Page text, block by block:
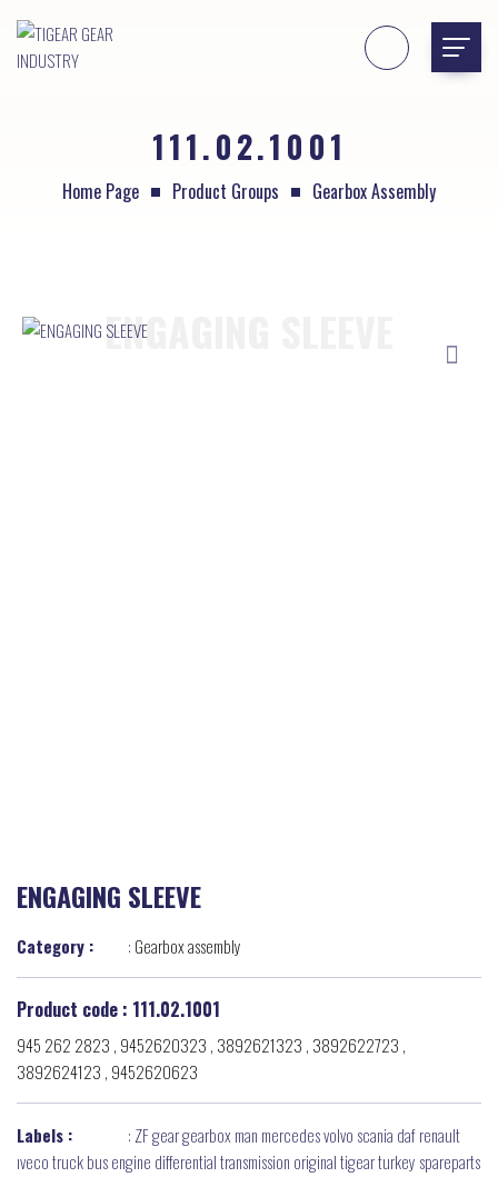
111.02.1001
Home Page Product Groups Gearbox Assembly
ENGAGING SLEEVE
Category : : Gearbox assembly
Product code : 111.02.1001
945 262 2823 , 9452620323 , 3892621323 , 3892622723 ,
3892624123 , 9452620623
Labels : : ZF gear gearbox man mercedes volvo scania daf renault
ıveco truck bus engine differential transmission original tigear turkey spareparts